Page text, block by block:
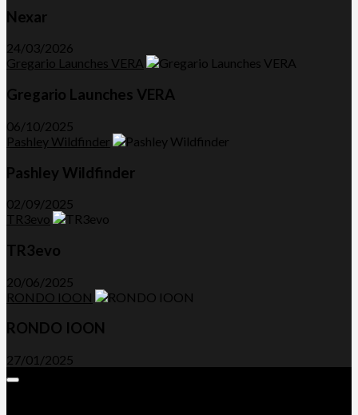
Nexar
24/03/2026
Gregario Launches VERA
Gregario Launches VERA
06/10/2025
Pashley Wildfinder
Pashley Wildfinder
02/09/2025
TR3evo
TR3evo
20/06/2025
RONDO IOON
RONDO IOON
27/01/2025
Expand